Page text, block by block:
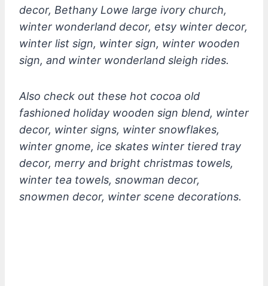
decor, Bethany Lowe large ivory church,
winter wonderland decor, etsy winter decor,
winter list sign, winter sign, winter wooden
sign, and winter wonderland sleigh rides.
Also check out these hot cocoa old
fashioned holiday wooden sign blend, winter
decor, winter signs, winter snowflakes,
winter gnome, ice skates winter tiered tray
decor, merry and bright christmas towels,
winter tea towels, snowman decor,
snowmen decor, winter scene decorations.